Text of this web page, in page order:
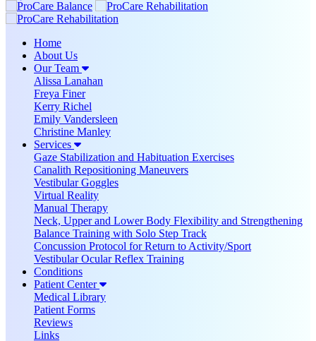
Home
About Us
Our Team
Alissa Lanahan
Freya Finer
Kerry Richel
Emily Vandersleen
Christine Manley
Services
Gaze Stabilization and Habituation Exercises
Canalith Repositioning Maneuvers
Vestibular Goggles
Virtual Reality
Manual Therapy
Neck, Upper and Lower Body Flexibility and Strengthening
Balance Training with Solo Step Track
Concussion Protocol for Return to Activity/Sport
Vestibular Ocular Reflex Training
Conditions
Patient Center
Medical Library
Patient Forms
Reviews
Links